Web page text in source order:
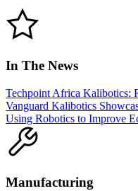
In The News
Techpoint Africa Kalibotics:
Vanguard Kalibotics
Using Robotics to Improve
Manufacturing